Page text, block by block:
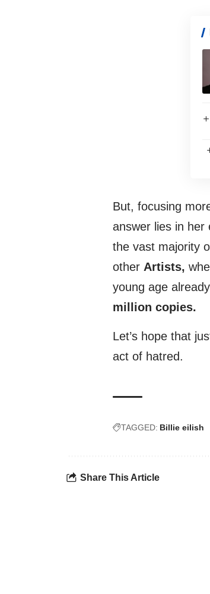
But, focusing
answer lies in her
the vast majority
other Artists,
young age
million copies.
Let’s hope that
act of hatred.
TAGGED: Billie eilish
Share This Article